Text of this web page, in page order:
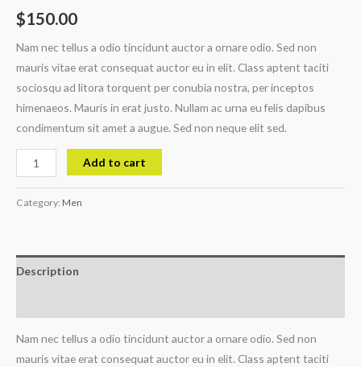
$150.00
Nam nec tellus a odio tincidunt auctor a ornare odio. Sed non
mauris vitae erat consequat auctor eu in elit. Class aptent taciti
sociosqu ad litora torquent per conubia nostra, per inceptos
himenaeos. Mauris in erat justo. Nullam ac urna eu felis dapibus
condimentum sit amet a augue. Sed non neque elit sed.
Add to cart
Category: Men
Description
Nam nec tellus a odio tincidunt auctor a ornare odio. Sed non
mauris vitae erat consequat auctor eu in elit. Class aptent taciti